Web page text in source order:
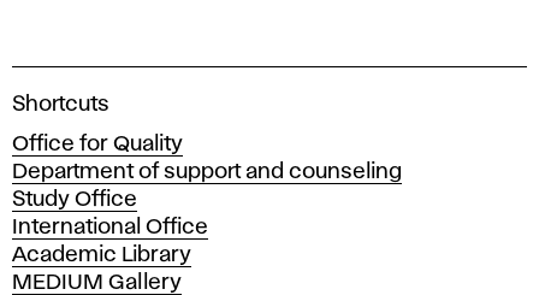
A
a
d
e
m
y
o
Shortcuts
Office for Quality
Department of support and counseling
Study Office
International Office
Academic Library
MEDIUM Gallery